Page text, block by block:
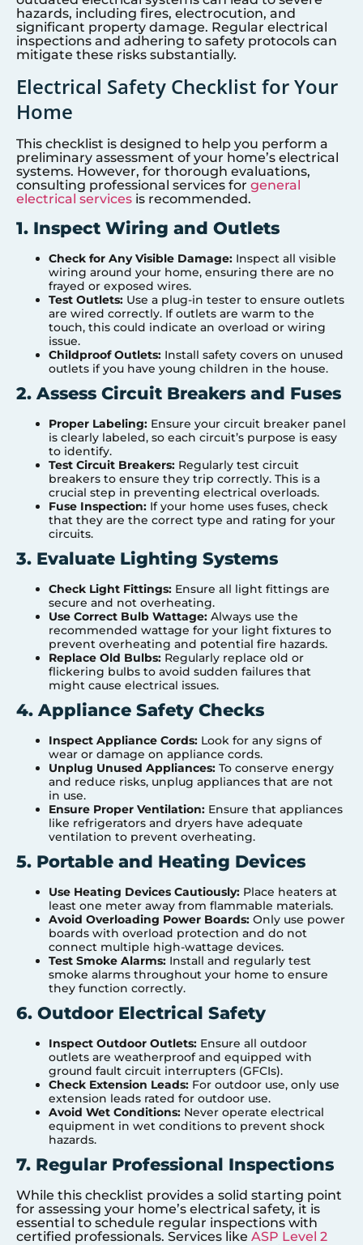
hazards, including fires, electrocution, and
significant property damage. Regular electrical
inspections and adhering to safety protocols can
mitigate these risks substantially.
Electrical Safety Checklist for Your
Home
This checklist is designed to help you perform a
preliminary assessment of your home’s electrical
systems. However, for thorough evaluations,
consulting professional services for general
electrical services is recommended.
1. Inspect Wiring and Outlets
Check for Any Visible Damage: Inspect all visible
wiring around your home, ensuring there are no
frayed or exposed wires.
Test Outlets: Use a plug-in tester to ensure outlets
are wired correctly. If outlets are warm to the
touch, this could indicate an overload or wiring
issue.
Childproof Outlets: Install safety covers on unused
outlets if you have young children in the house.
2. Assess Circuit Breakers and Fuses
Proper Labeling: Ensure your circuit breaker panel
is clearly labeled, so each circuit’s purpose is easy
to identify.
Test Circuit Breakers: Regularly test circuit
breakers to ensure they trip correctly. This is a
crucial step in preventing electrical overloads.
Fuse Inspection: If your home uses fuses, check
that they are the correct type and rating for your
circuits.
3. Evaluate Lighting Systems
Check Light Fittings: Ensure all light fittings are
secure and not overheating.
Use Correct Bulb Wattage: Always use the
recommended wattage for your light fixtures to
prevent overheating and potential fire hazards.
Replace Old Bulbs: Regularly replace old or
flickering bulbs to avoid sudden failures that
might cause electrical issues.
4. Appliance Safety Checks
Inspect Appliance Cords: Look for any signs of
wear or damage on appliance cords.
Unplug Unused Appliances: To conserve energy
and reduce risks, unplug appliances that are not
in use.
Ensure Proper Ventilation: Ensure that appliances
like refrigerators and dryers have adequate
ventilation to prevent overheating.
5. Portable and Heating Devices
Use Heating Devices Cautiously: Place heaters at
least one meter away from flammable materials.
Avoid Overloading Power Boards: Only use power
boards with overload protection and do not
connect multiple high-wattage devices.
Test Smoke Alarms: Install and regularly test
smoke alarms throughout your home to ensure
they function correctly.
6. Outdoor Electrical Safety
Inspect Outdoor Outlets: Ensure all outdoor
outlets are weatherproof and equipped with
ground fault circuit interrupters (GFCIs).
Check Extension Leads: For outdoor use, only use
extension leads rated for outdoor use.
Avoid Wet Conditions: Never operate electrical
equipment in wet conditions to prevent shock
hazards.
7. Regular Professional Inspections
While this checklist provides a solid starting point
for assessing your home’s electrical safety, it is
essential to schedule regular inspections with
certified professionals. Services like ASP Level 2